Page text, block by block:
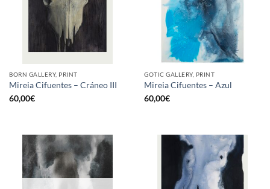
BORN GALLERY, PRINT
Mireia Cifuentes – Cráneo III
60,00€
GOTIC GALLERY, PRINT
Mireia Cifuentes – Azul
60,00€